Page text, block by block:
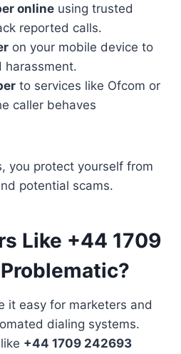
online using trusted
reported calls.
on your mobile device to
harassment.
to services like Ofcom or
caller behaves
you protect yourself from
potential scams.
Like +44 1709
it easy for marketers and
dialing systems.
+44 1709 242693